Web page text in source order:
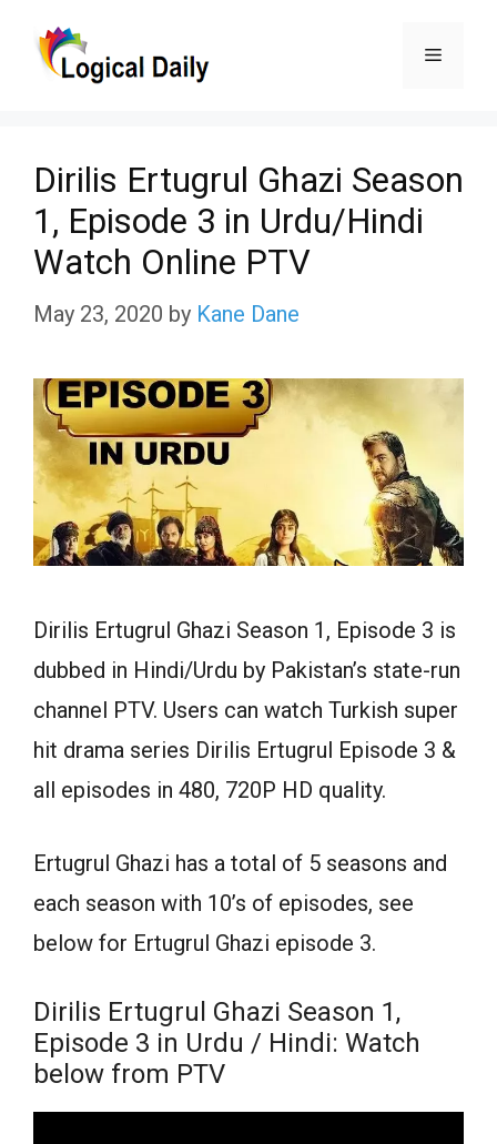
Menu
Dirilis Ertugrul Ghazi Season
1, Episode 3 in Urdu/Hindi
Watch Online PTV
May 23, 2020 by Kane Dane
Dirilis Ertugrul Ghazi Season 1, Episode 3 is
dubbed in Hindi/Urdu by Pakistan’s state-run
channel PTV. Users can watch Turkish super
hit drama series Dirilis Ertugrul Episode 3 &
all episodes in 480, 720P HD quality.
Ertugrul Ghazi has a total of 5 seasons and
each season with 10’s of episodes, see
below for Ertugrul Ghazi episode 3.
Dirilis Ertugrul Ghazi Season 1,
Episode 3 in Urdu / Hindi: Watch
below from PTV